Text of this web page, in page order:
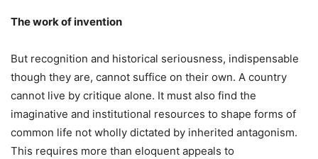
The work of invention
But recognition and historical seriousness, indispensable
though they are, cannot suffice on their own. A country
cannot live by critique alone. It must also find the
imaginative and institutional resources to shape forms of
common life not wholly dictated by inherited antagonism.
This requires more than eloquent appeals to